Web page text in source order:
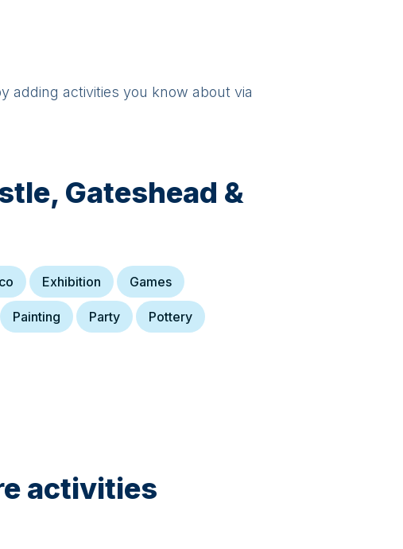
adding activities you know about via
Gateshead &
Exhibition Games
Painting Party Pottery
activities